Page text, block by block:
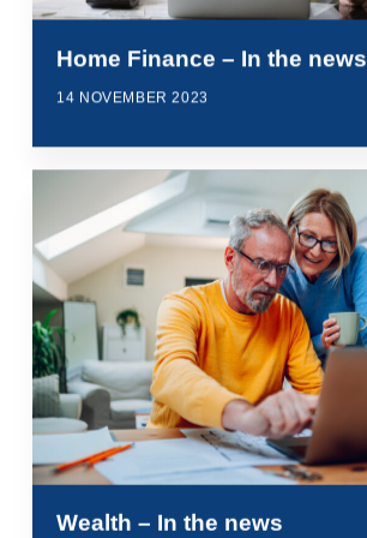
Home Finance – In the news
14 NOVEMBER 2023
Wealth – In the news